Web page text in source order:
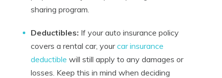
sharing program.
Deductibles: If your auto insurance policy
covers a rental car, yourcar insurance
deductible will still apply to any damages or
losses. Keep this in mind when deciding